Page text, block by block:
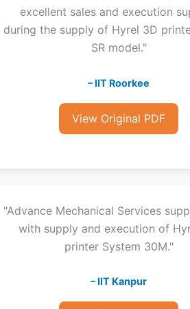
excellent sales and execution
during the supply of Hyrel 3D
SR model."
– IIT Roorkee
View Original PDF
"Advance Mechanical Services
with supply and execution of
printer System 30M."
– IIT Kanpur